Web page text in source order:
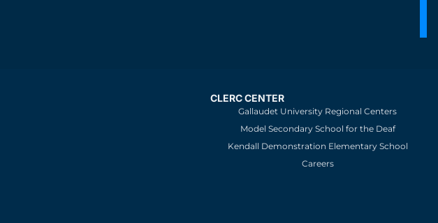
CLERC CENTER
Gallaudet University Regional Centers
Model Secondary School for the Deaf
Kendall Demonstration Elementary School
Careers